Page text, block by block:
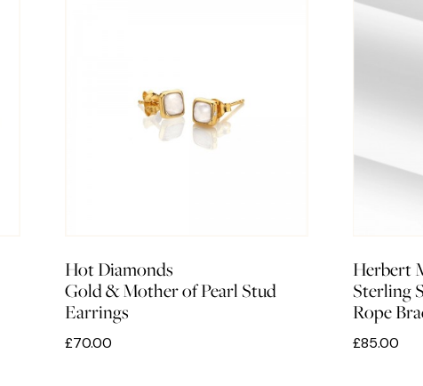
Hot Diamonds
Gold & Mother of Pearl Stud
Earrings
£70.00
Herbert
Sterling
Rope
£85.00